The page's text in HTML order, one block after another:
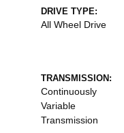
DRIVE TYPE:
All Wheel Drive
TRANSMISSION:
Continuously
Variable
Transmission